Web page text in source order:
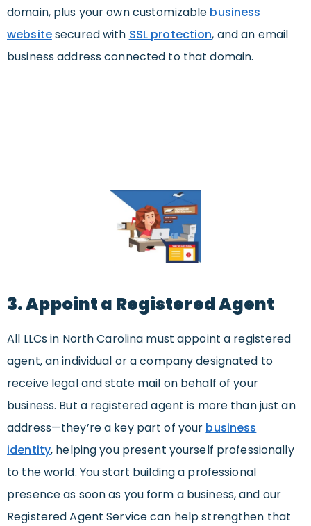
domain, plus your own customizable business
websitesecured with SSL protection, and an email
business address connected to that domain.
3. Appoint a Registered Agent
All LLCs in North Carolina must appoint a registered
agent, an individual or a company designated to
receive legal and state mail on behalf of your
business. But a registered agent is more than just an
address—they’re a key part of your business
identity, helping you present yourself professionally
to the world. You start building a professional
presence as soon as you form a business, and our
Registered Agent Service can help strengthen that